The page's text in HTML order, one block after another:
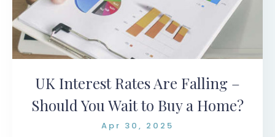
UK Interest Rates Are Falling –
Should You Wait to Buy a Home?
Apr 30, 2025